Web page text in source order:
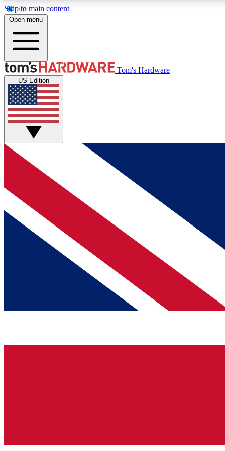
Skip to main content
MEMBER
Get started with free access to reviews, badges and
discussions.
BECOME A MEMBER
Open menu
Tom's Hardware
US Edition